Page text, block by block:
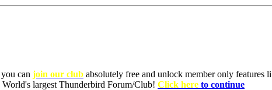
can join our club absolutely free and unlock member only features
largest Thunderbird Forum/Club! Click here to continue